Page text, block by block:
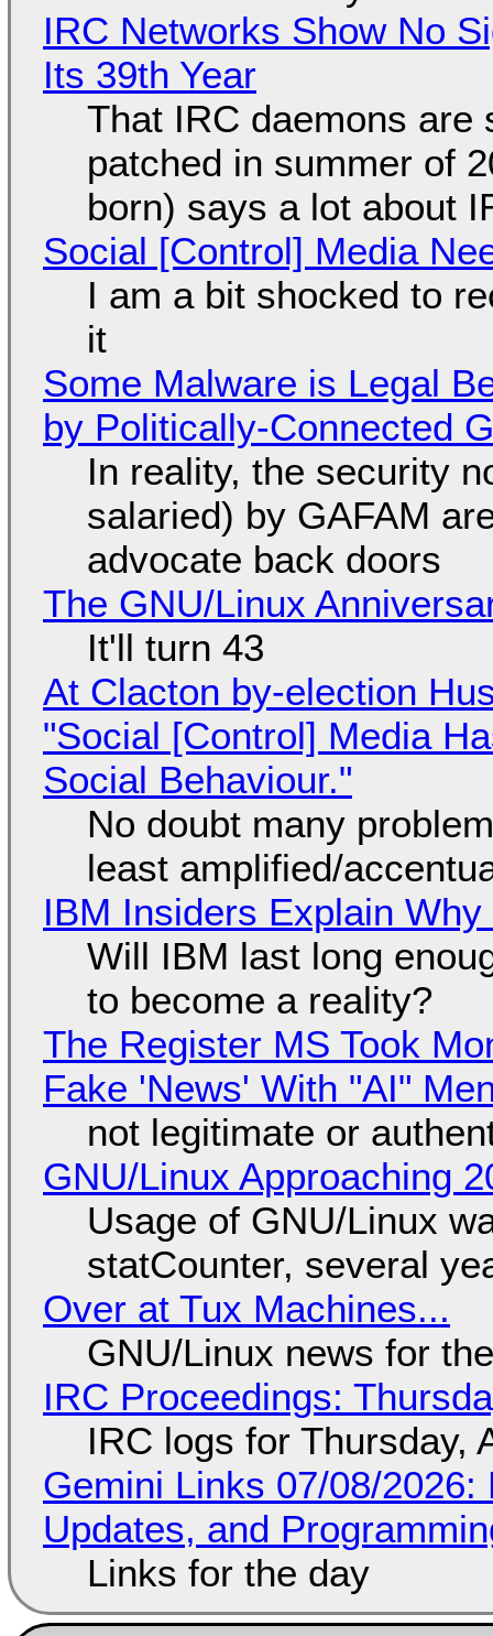
IRC Networks Show No
Its 39th Year
That IRC daemons are
patched in summer of
born) says a lot about
Social [Control] Media
I am a bit shocked to
it
Some Malware is Legal
by Politically-Connected
In reality, the security
salaried) by GAFAM
advocate back doors
The GNU/Linux
It'll turn 43
At Clacton by-election
"Social [Control] Media
Social Behaviour."
No doubt many
least amplified/
IBM Insiders Explain
Will IBM last long
to become a reality?
The Register MS Took
Fake 'News' With "AI"
not legitimate or
GNU/Linux Approaching
Usage of GNU/Linux
statCounter, several
Over at Tux Machines...
GNU/Linux news for
IRC Proceedings:
IRC logs for Thursday,
Gemini Links 07/08/
Updates, and
Links for the day